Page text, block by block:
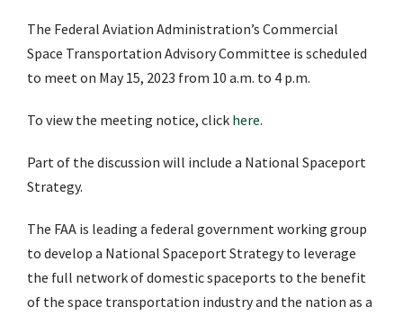
The Federal Aviation Administration’s Commercial
Space Transportation Advisory Committee is scheduled
to meet on May 15, 2023 from 10 a.m. to 4 p.m.
To view the meeting notice, click here.
Part of the discussion will include a National Spaceport
Strategy.
The FAA is leading a federal government working group
to develop a National Spaceport Strategy to leverage
the full network of domestic spaceports to the benefit
of the space transportation industry and the nation as a